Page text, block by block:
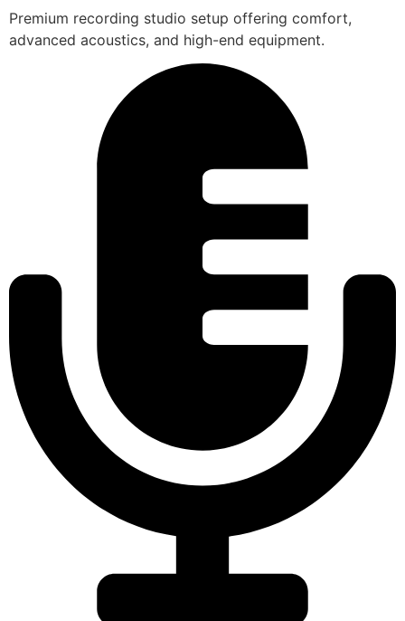
Premium recording studio setup offering comfort,
advanced acoustics, and high-end equipment.